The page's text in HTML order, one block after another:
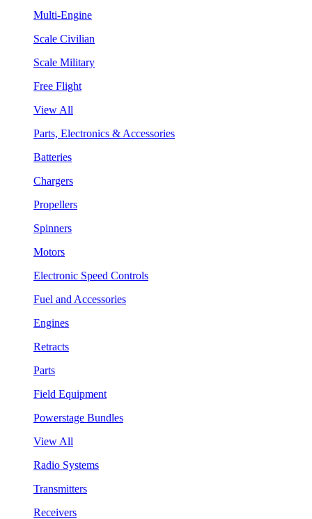
Multi-Engine
Scale Civilian
Scale Military
Free Flight
View All
Parts, Electronics & Accessories
Batteries
Chargers
Propellers
Spinners
Motors
Electronic Speed Controls
Fuel and Accessories
Engines
Retracts
Parts
Field Equipment
Powerstage Bundles
View All
Radio Systems
Transmitters
Receivers